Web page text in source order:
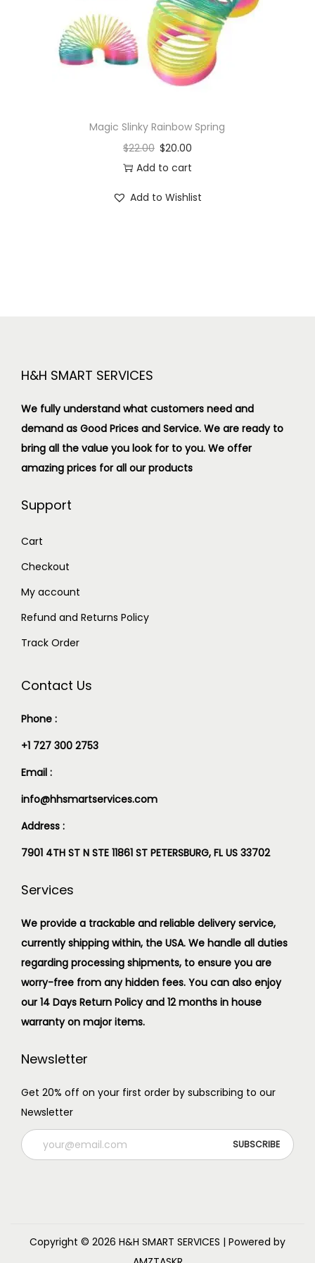
o
n
Magic Slinky Rainbow Spring
$22.00 $20.00
Add to cart
Add to Wishlist
H&H SMART SERVICES
We fully understand what customers need and
demand as Good Prices and Service. We are ready to
bring all the value you look for to you. We offer
amazing prices for all our products
Support
Cart
Checkout
My account
Refund and Returns Policy
Track Order
Contact Us
Phone :
+1 727 300 2753
Email :
info@hhsmartservices.com
Address :
7901 4TH ST N STE 11861 ST PETERSBURG, FL US 33702
Services
We provide a trackable and reliable delivery service,
currently shipping within, the USA. We handle all duties
regarding processing shipments, to ensure you are
worry-free from any hidden fees. You can also enjoy
our 14 Days Return Policy and 12 months in house
warranty on major items.
Newsletter
Get 20% off on your first order by subscribing to our
Newsletter
Copyright © 2026 H&H SMART SERVICES | Powered by